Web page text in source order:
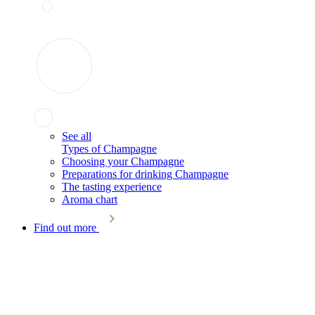
See all
Types of Champagne
Choosing your Champagne
Preparations for drinking Champagne
The tasting experience
Aroma chart
Find out more